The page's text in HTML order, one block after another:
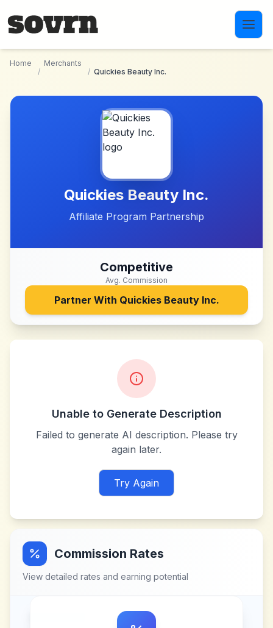
Home
/
Merchants
/ Quickies Beauty Inc.
Quickies Beauty Inc.
Affiliate Program Partnership
Competitive
Avg. Commission
Partner With Quickies Beauty Inc.
Unable to Generate Description
Failed to generate AI description. Please try
again later.
Try Again
Commission Rates
View detailed rates and earning potential